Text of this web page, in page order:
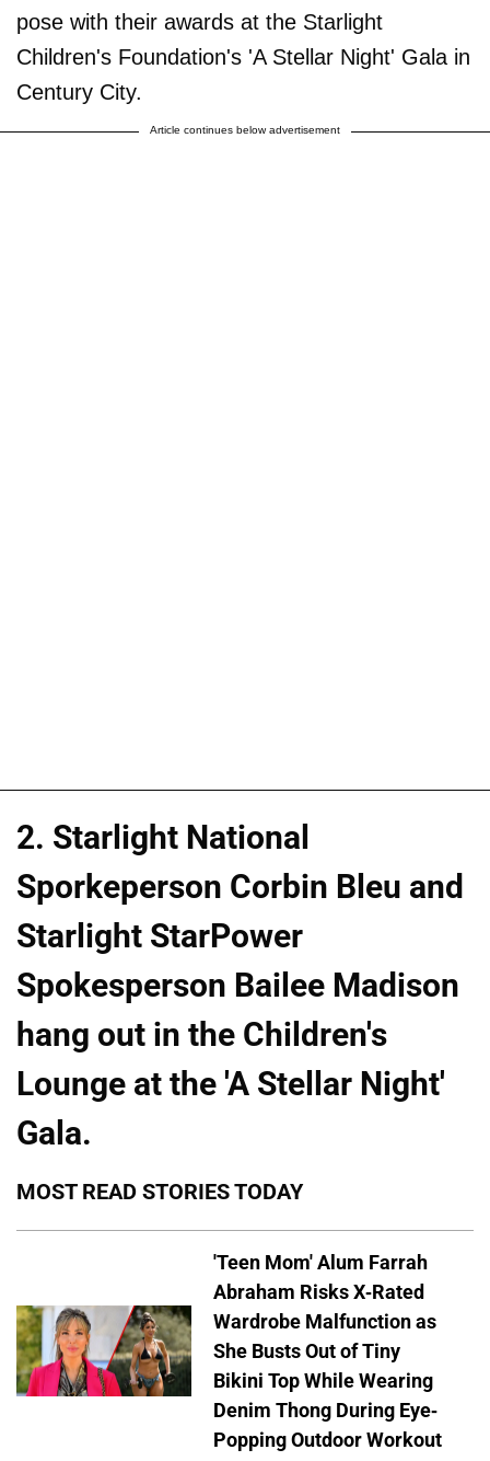
pose with their awards at the Starlight
Children's Foundation's 'A Stellar Night' Gala in
Century City.
Article continues below advertisement
2. Starlight National
Sporkeperson Corbin Bleu and
Starlight StarPower
Spokesperson Bailee Madison
hang out in the Children's
Lounge at the 'A Stellar Night'
Gala.
MOST READ STORIES TODAY
'Teen Mom' Alum Farrah
Abraham Risks X-Rated
Wardrobe Malfunction as
She Busts Out of Tiny
Bikini Top While Wearing
Denim Thong During Eye-
Popping Outdoor Workout